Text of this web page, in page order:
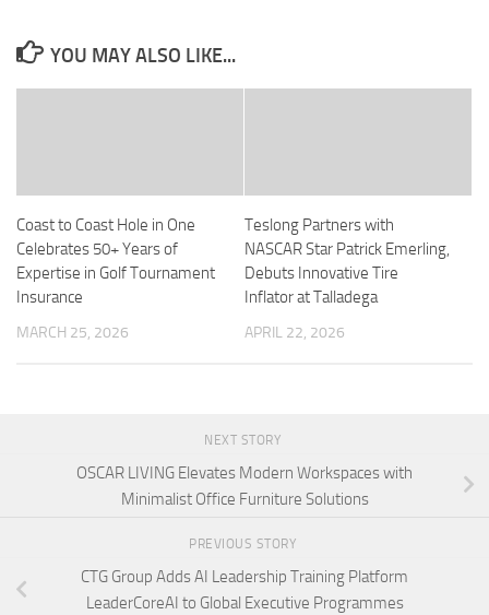
YOU MAY ALSO LIKE...
Coast to Coast Hole in One
Celebrates 50+ Years of
Expertise in Golf Tournament
Insurance
MARCH 25, 2026
Teslong Partners with
NASCAR Star Patrick Emerling,
Debuts Innovative Tire
Inflator at Talladega
APRIL 22, 2026
NEXT STORY
OSCAR LIVING Elevates Modern Workspaces with
Minimalist Office Furniture Solutions
PREVIOUS STORY
CTG Group Adds AI Leadership Training Platform
LeaderCoreAI to Global Executive Programmes